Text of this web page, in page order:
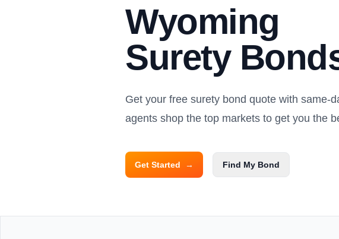
Wyoming
Surety
Get your free surety bond quote with same-
agents shop the top markets to get you the
Get Started → Find My Bond